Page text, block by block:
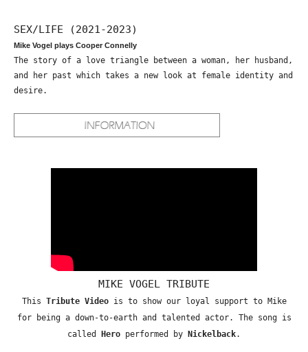
SEX/LIFE (2021-2023)
Mike Vogel plays Cooper Connelly
The story of a love triangle between a woman, her husband,
and her past which takes a new look at female identity and
desire.
MIKE VOGEL TRIBUTE
This Tribute Videois to show our loyal support to Mike
for being a down-to-earth and talented actor. The song is
called Hero performed by Nickelback.